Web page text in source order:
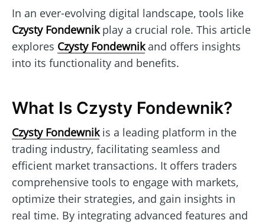
In an ever-evolving digital landscape, tools like
Czysty Fondewnikplay a crucial role. This article
explores Czysty Fondewnikand offers insights
into its functionality and benefits.
What Is Czysty Fondewnik?
Czysty Fondewnikis a leading platform in the
trading industry, facilitating seamless and
efficient market transactions. It offers traders
comprehensive tools to engage with markets,
optimize their strategies, and gain insights in
real time. By integrating advanced features and